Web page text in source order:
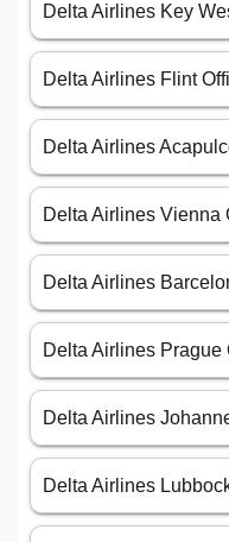
Delta Airlines Key
Delta Airlines Flint
Delta Airlines
Delta Airlines Vienna
Delta Airlines
Delta Airlines
Delta Airlines
Delta Airlines